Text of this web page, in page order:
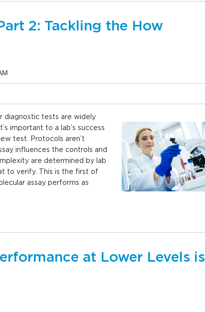
2: Tackling the How
diagnostic tests are widely
important to a lab’s success
test. Protocols aren’t
influences the controls and
are determined by lab
to verify. This is the first of
assay performs as
at Lower Levels is